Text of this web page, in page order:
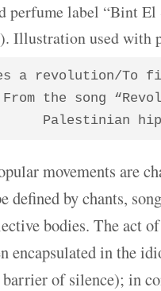
perfume label “Bint El
Illustration used with
a revolution/To
the song
Palestinian
movements are
defined by chants,
bodies. The act
encapsulated in the
of silence); in